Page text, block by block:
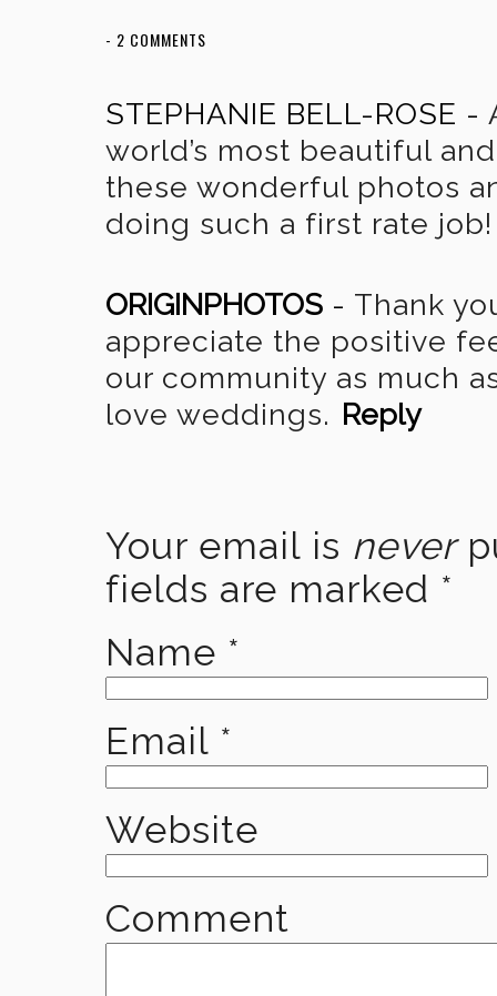
- 2 COMMENTS
STEPHANIE BELL-ROSE -
world’s most beautiful
these wonderful photos
doing such a first rate job!
ORIGINPHOTOS - Thank
appreciate the positive
our community as much
love weddings. Reply
Your email is never
fields are marked *
Name *
Email *
Website
Comment